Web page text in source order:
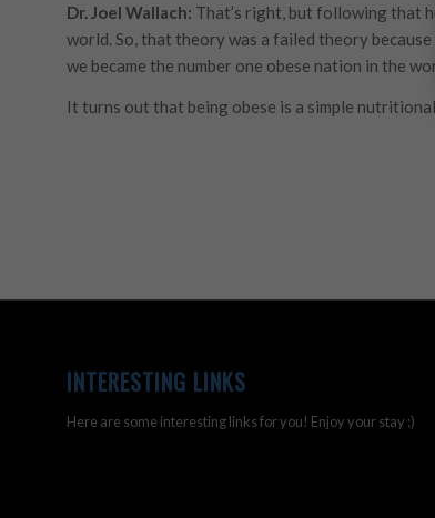
Dr. Joel Wallach: That’s right, but following that
world. So, that theory was a failed theory
we became the number one obese nation in the
It turns out that being obese is a simple
INTERESTING LINKS
Here are some interesting links for you! Enjoy your stay :)